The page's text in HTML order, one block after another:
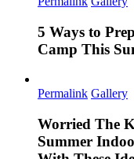
5 Ways to
Camp This
Permalink Gallery
Worried The
Summer